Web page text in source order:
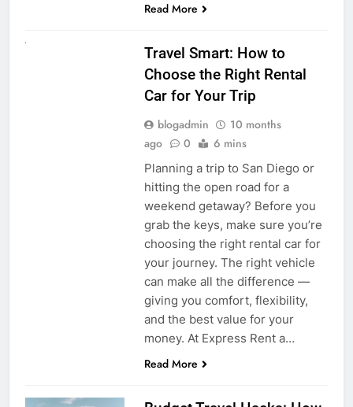
Read More
Travel Smart: How to
Choose the Right Rental
Car for Your Trip
blogadmin
10 months
ago
0 6 mins
Planning a trip to San Diego or
hitting the open road for a
weekend getaway? Before you
grab the keys, make sure you’re
choosing the right rental car for
your journey. The right vehicle
can make all the difference —
giving you comfort, flexibility,
and the best value for your
money. At Express Rent a…
Read More